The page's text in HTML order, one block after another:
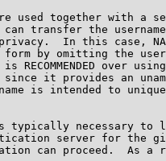
used together with a
transfer the
In this case,
by omitting the
RECOMMENDED over
it provides an
is intended to
typically necessary to
server for the
can proceed.  As a